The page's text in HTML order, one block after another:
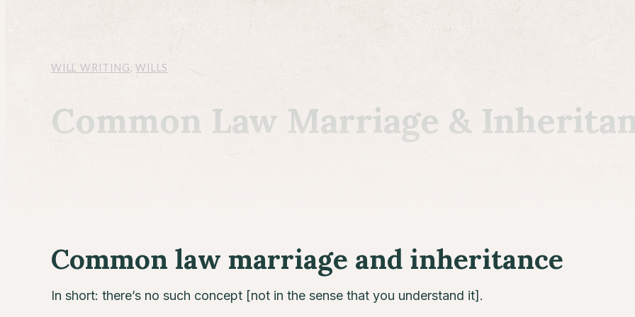
WILL WRITING,WILLS
Common Law Marriage &
Common law marriage and inheritance
In short: there’s no such concept [not in the sense that you understand it].